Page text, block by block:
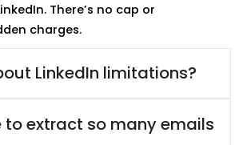
There’s no cap or
charges.
LinkedIn limitations?
to extract so many emails